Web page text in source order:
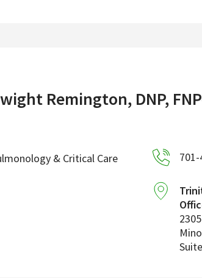
Remington, DNP,
& Critical Care